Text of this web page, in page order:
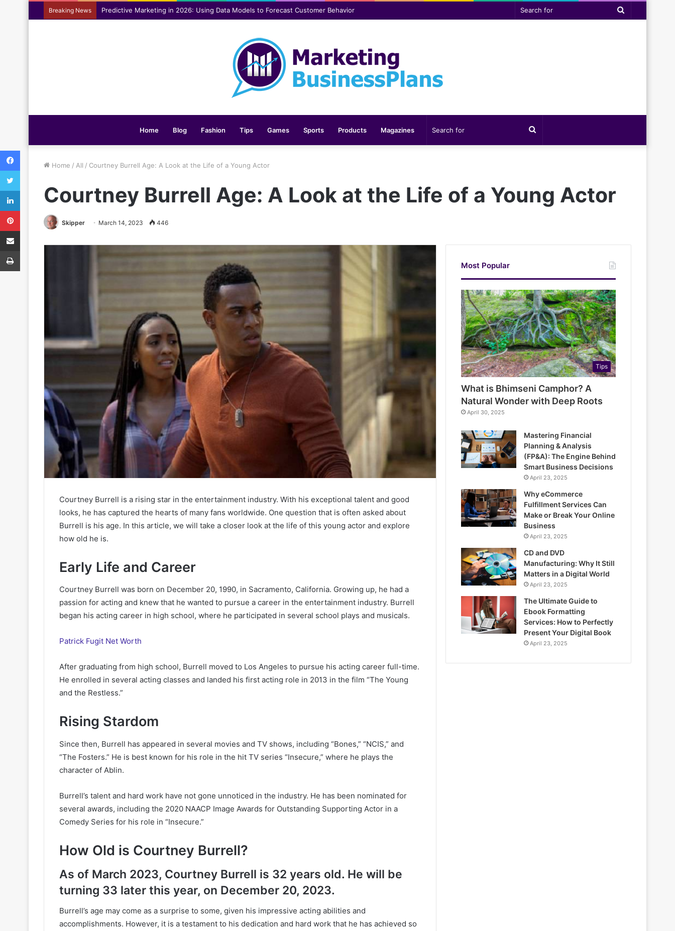
Breaking News Assisting everyday movement feel easier safer and more comfortable over time
Search
Home Blog Fashion Tips Games Sports Products Magazines Search
Home / All / Courtney Burrell Age: A Look at the Life of a Young Actor
Courtney Burrell Age: A Look at the Life of a Young Actor
Skipper March 14, 2023 446
Courtney Burrell is a rising star in the entertainment industry. With his exceptional talent and good
looks, he has captured the hearts of many fans worldwide. One question that is often asked about
Burrell is his age. In this article, we will take a closer look at the life of this young actor and explore
how old he is.
Early Life and Career
Courtney Burrell was born on December 20, 1990, in Sacramento, California. Growing up, he had a
passion for acting and knew that he wanted to pursue a career in the entertainment industry. Burrell
began his acting career in high school, where he participated in several school plays and musicals.
Patrick Fugit Net Worth
After graduating from high school, Burrell moved to Los Angeles to pursue his acting career full-time.
He enrolled in several acting classes and landed his first acting role in 2013 in the film “The Young
and the Restless.”
Rising Stardom
Since then, Burrell has appeared in several movies and TV shows, including “Bones,” “NCIS,” and
“The Fosters.” He is best known for his role in the hit TV series “Insecure,” where he plays the
character of Ablin.
Burrell’s talent and hard work have not gone unnoticed in the industry. He has been nominated for
several awards, including the 2020 NAACP Image Awards for Outstanding Supporting Actor in a
Comedy Series for his role in “Insecure.”
How Old is Courtney Burrell?
As of March 2023, Courtney Burrell is 32 years old. He will be
turning 33 later this year, on December 20, 2023.
Burrell’s age may come as a surprise to some, given his impressive acting abilities and
accomplishments. However, it is a testament to his dedication and hard work that he has achieved so
Most Popular
Tips
What is Bhimseni Camphor? A
Natural Wonder with Deep Roots
April 30, 2025
Mastering Financial
Planning & Analysis
(FP&A): The Engine Behind
Smart Business Decisions
April 23, 2025
Why eCommerce
Fulfillment Services Can
Make or Break Your Online
Business
April 23, 2025
CD and DVD
Manufacturing: Why It Still
Matters in a Digital World
April 23, 2025
The Ultimate Guide to
Ebook Formatting
Services: How to Perfectly
Present Your Digital Book
April 23, 2025
Facebook
Twitter
LinkedIn
Pinterest
Share via Email